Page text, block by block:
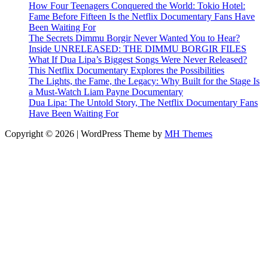
How Four Teenagers Conquered the World: Tokio Hotel:
Fame Before Fifteen Is the Netflix Documentary Fans Have
Been Waiting For
The Secrets Dimmu Borgir Never Wanted You to Hear?
Inside UNRELEASED: THE DIMMU BORGIR FILES
What If Dua Lipa’s Biggest Songs Were Never Released?
This Netflix Documentary Explores the Possibilities
The Lights, the Fame, the Legacy: Why Built for the Stage Is
a Must-Watch Liam Payne Documentary
Dua Lipa: The Untold Story, The Netflix Documentary Fans
Have Been Waiting For
Copyright © 2026 | WordPress Theme by MH Themes